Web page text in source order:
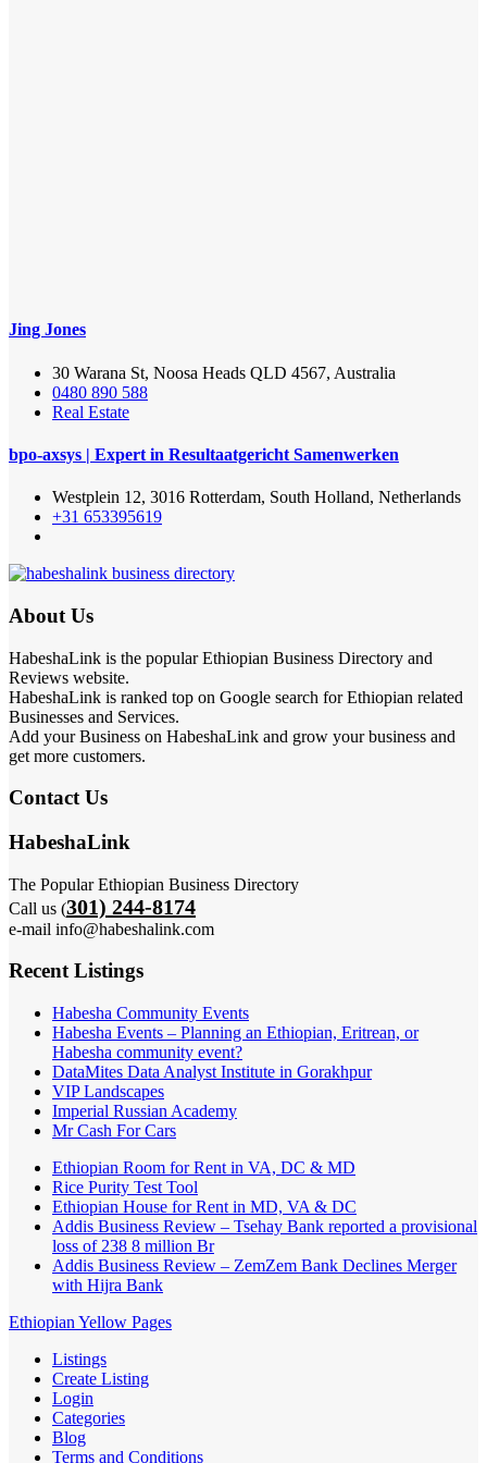
Jing Jones
30 Warana St, Noosa Heads QLD 4567, Australia
0480 890 588
Real Estate
bpo-axsys | Expert in Resultaatgericht Samenwerken
Westplein 12, 3016 Rotterdam, South Holland, Netherlands
+31 653395619
About Us
HabeshaLink is the popular Ethiopian Business Directory and
Reviews website.
HabeshaLink is ranked top on Google search for Ethiopian related
Businesses and Services.
Add your Business on HabeshaLink and grow your business and
get more customers.
Contact Us
HabeshaLink
The Popular Ethiopian Business Directory
Call us (301) 244-8174
e-mail info@habeshalink.com
Recent Listings
Habesha Community Events
Habesha Events – Planning an Ethiopian, Eritrean, or
Habesha community event?
DataMites Data Analyst Institute in Gorakhpur
VIP Landscapes
Imperial Russian Academy
Mr Cash For Cars
Ethiopian Room for Rent in VA, DC & MD
Rice Purity Test Tool
Ethiopian House for Rent in MD, VA & DC
Addis Business Review – Tsehay Bank reported a provisional
loss of 238 8 million Br
Addis Business Review – ZemZem Bank Declines Merger
with Hijra Bank
Ethiopian Yellow Pages
Listings
Create Listing
Login
Categories
Blog
Terms and Conditions